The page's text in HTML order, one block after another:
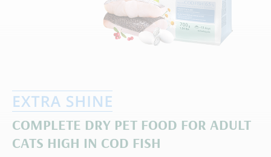
COMPLETE DRY PET FOOD FOR ADULT
CATS HIGH IN COD FISH